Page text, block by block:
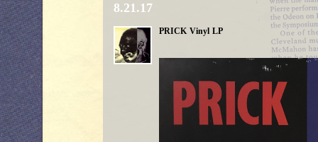
8.21.17
PRICK Vinyl LP